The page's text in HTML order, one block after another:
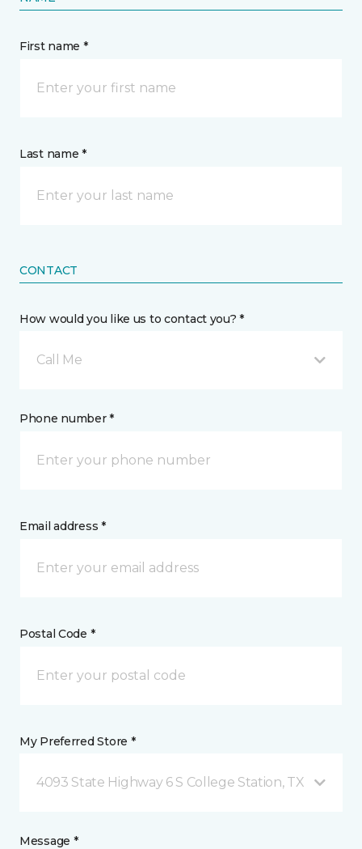
First name *
Last name *
CONTACT
How would you like us to contact you? *
Call Me
Phone number *
Email address *
Postal Code *
My Preferred Store *
4093 State Highway 6 S College Station, TX
Message *